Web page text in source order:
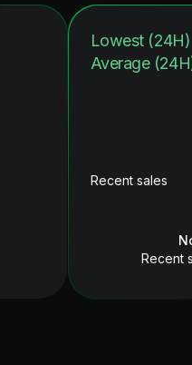
Lowest (24H)
Average
Recent sales
Recent